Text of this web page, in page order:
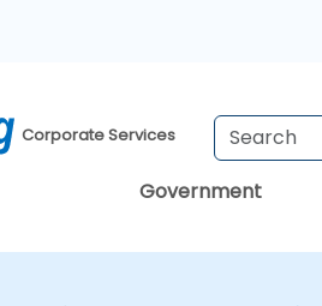
Corporate Services
Government